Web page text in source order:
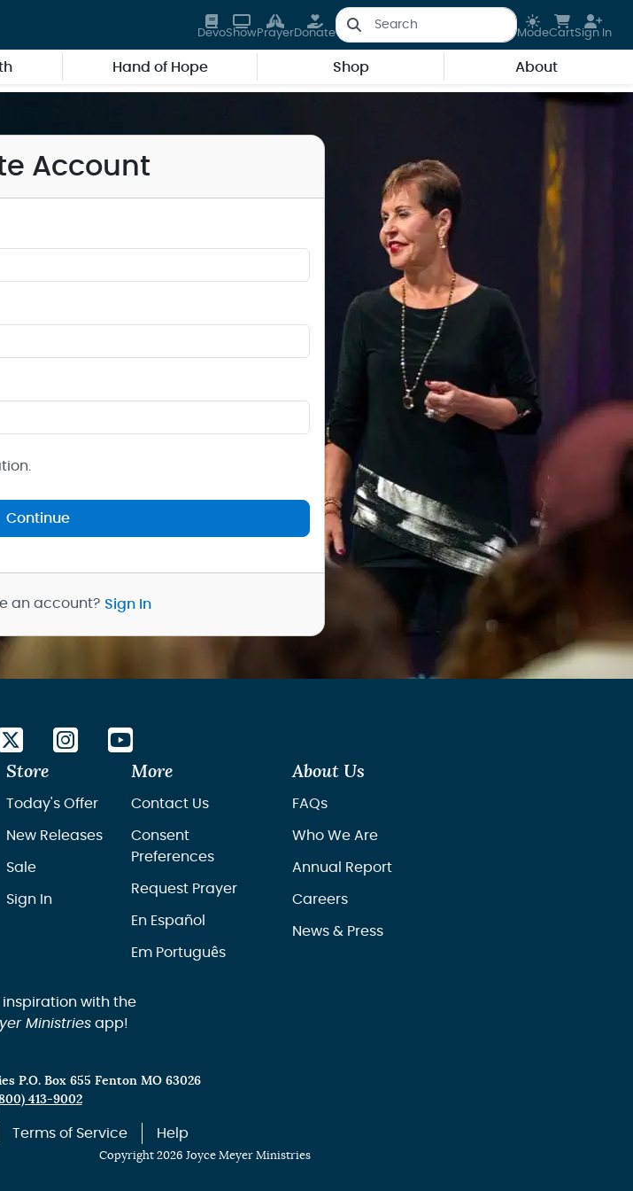
DevoShowPrayerDonate ModeCartSign In
Hand of Hope Shop About
Account
Continue
an account? Sign In
Store
Today's Offer
New Releases
Sale
Sign In
More
Contact Us
Consent
Preferences
Request Prayer
En Español
Em Português
About Us
FAQs
Who We Are
Annual Report
Careers
News & Press
inspiration with the
Ministriesapp!
P.O. Box 655 Fenton MO 63026
413-9002
Terms of Service Help
Copyright 2026 Joyce Meyer Ministries